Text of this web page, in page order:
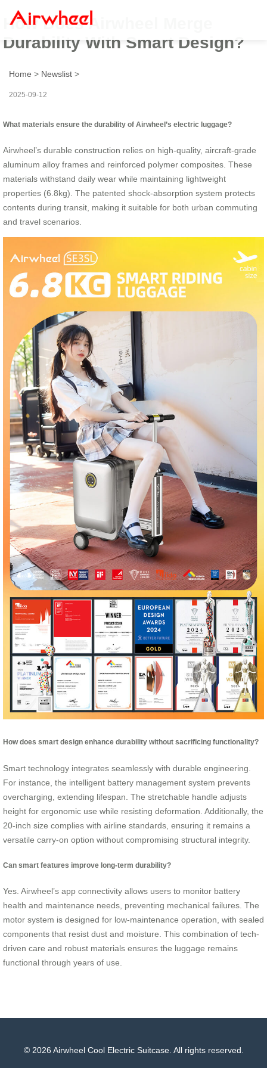
How Does Airwheel Merge
Durability With Smart Design?
Home > Newslist >
2025-09-12
What materials ensure the durability of Airwheel’s electric luggage?
Airwheel’s durable construction relies on high-quality, aircraft-grade
aluminum alloy frames and reinforced polymer composites. These
materials withstand daily wear while maintaining lightweight
properties (6.8kg). The patented shock-absorption system protects
contents during transit, making it suitable for both urban commuting
and travel scenarios.
How does smart design enhance durability without sacrificing functionality?
Smart technology integrates seamlessly with durable engineering.
For instance, the intelligent battery management system prevents
overcharging, extending lifespan. The stretchable handle adjusts
height for ergonomic use while resisting deformation. Additionally, the
20-inch size complies with airline standards, ensuring it remains a
versatile carry-on option without compromising structural integrity.
Can smart features improve long-term durability?
Yes. Airwheel’s app connectivity allows users to monitor battery
health and maintenance needs, preventing mechanical failures. The
motor system is designed for low-maintenance operation, with sealed
components that resist dust and moisture. This combination of tech-
driven care and robust materials ensures the luggage remains
functional through years of use.
© 2026 Airwheel Cool Electric Suitcase. All rights reserved.